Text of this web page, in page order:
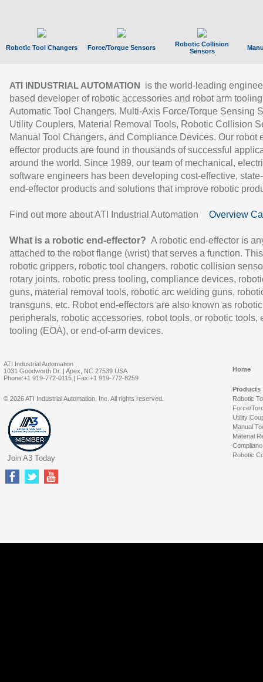
Robotic Tool Changers Force/Torque Sensors
Robotic Collision
Sensors
ATI INDUSTRIAL AUTOMATION
is the world-leading
based developer of robotic accessories and robot arm
Automatic Tool Changers, Multi-Axis Force/Torque Sensing
Utility Couplers, Material Removal Tools, Robotic Collision
Manual Tool Changers, and Compliance Devices. Our robot
effector products are found in thousands of successful
around the world. Since 1989, our team of mechanical,
software engineers has been developing cost-effective,
end-effector products and solutions that improve robotic
Find out more about ATI Industrial Automation Overview
What is a robotic end-effector? A robotic end-effector is
attached to the robot flange (wrist) that serves a function.
robotic grippers, robotic tool changers, robotic collision
rotary joints, robotic press tooling, compliance devices,
guns, material removal tools, robotic arc welding guns,
transguns, etc. Robot end-effectors are also known as robotic
peripherals, robotic accessories, robot tools, or robotic tools,
tooling (EOA), or end-of-arm devices.
ATI Industrial Automation
1031 Goodworth Dr. | Apex, NC 27539 USA
Phone:+1 919-772-0115 | Fax:+1 919-772-8259
Home
Products
Robotic
Force/
Utility
Manual
Material
Robotic
© 2026 ATI Industrial Automation, Inc. All rights reserved.
Join A3 Today